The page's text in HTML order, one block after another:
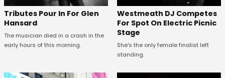
Tributes Pour In For Glen
Hansard
The musician died in a crash in the
early hours of this morning.
Westmeath DJ Competes
For Spot On Electric Picnic
Stage
She's the only female finalist left
standing.